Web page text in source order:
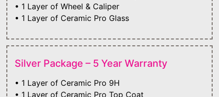
• 1 Layer of Wheel & Caliper
• 1 Layer of Ceramic Pro Glass
Silver Package – 5 Year Warranty
• 1 Layer of Ceramic Pro 9H
• 1 Layer of Ceramic Pro Top Coat